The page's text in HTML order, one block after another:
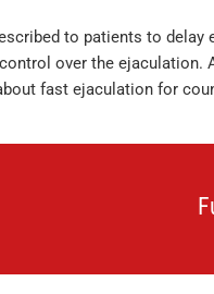
to patients to delay
over the ejaculation.
fast ejaculation for